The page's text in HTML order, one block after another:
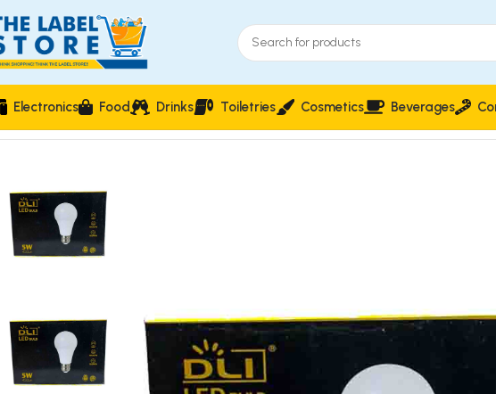
Electronics Food Drinks Toiletries Cosmetics Beverages
Home Electronics Power & Lighting Supplies DLI LED Bulb 5W